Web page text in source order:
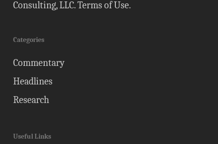
Consulting, LLC.Terms of Use.
Categories
Commentary
Headlines
Research
Useful Links